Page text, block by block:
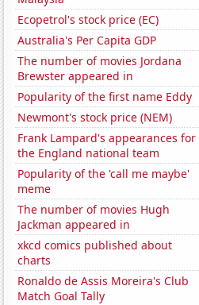
Ecopetrol's stock price (EC)
Australia's Per Capita GDP
The number of movies Jordana
Brewster appeared in
Popularity of the first name Eddy
Newmont's stock price (NEM)
Frank Lampard's appearances for
the England national team
Popularity of the 'call me maybe'
meme
The number of movies Hugh
Jackman appeared in
xkcd comics published about
charts
Ronaldo de Assis Moreira's Club
Match Goal Tally